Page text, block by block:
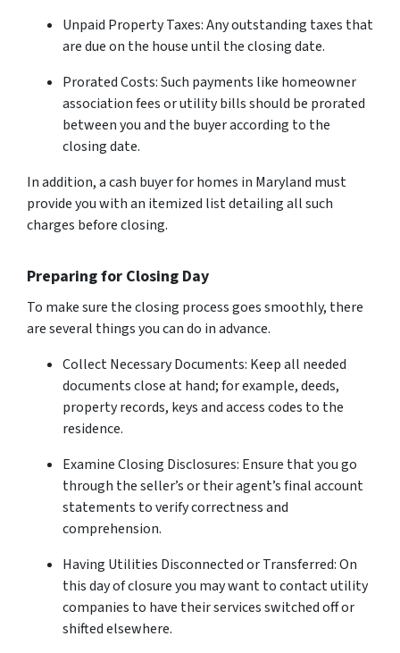
Unpaid Property Taxes: Any outstanding taxes that
are due on the house until the closing date.
Prorated Costs: Such payments like homeowner
association fees or utility bills should be prorated
between you and the buyer according to the
closing date.
In addition, a cash buyer for homes in Maryland must
provide you with an itemized list detailing all such
charges before closing.
Preparing for Closing Day
To make sure the closing process goes smoothly, there
are several things you can do in advance.
Collect Necessary Documents: Keep all needed
documents close at hand; for example, deeds,
property records, keys and access codes to the
residence.
Examine Closing Disclosures: Ensure that you go
through the seller’s or their agent’s final account
statements to verify correctness and
comprehension.
Having Utilities Disconnected or Transferred: On
this day of closure you may want to contact utility
companies to have their services switched off or
shifted elsewhere.